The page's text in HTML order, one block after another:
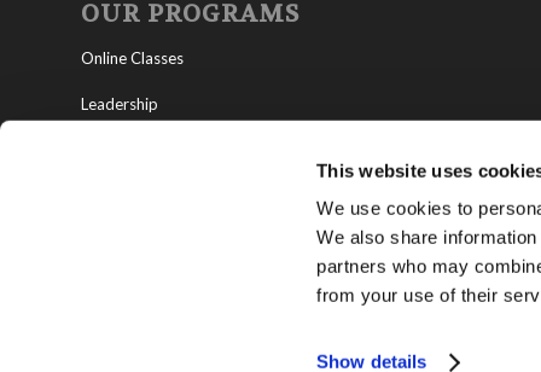
This website uses
We use cookies to
We also share
partners who may
from your use of their
Show details
OUR PROGRAMS
Online Classes
Leadership